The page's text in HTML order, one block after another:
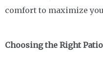
comfort to maximize
Choosing the Right